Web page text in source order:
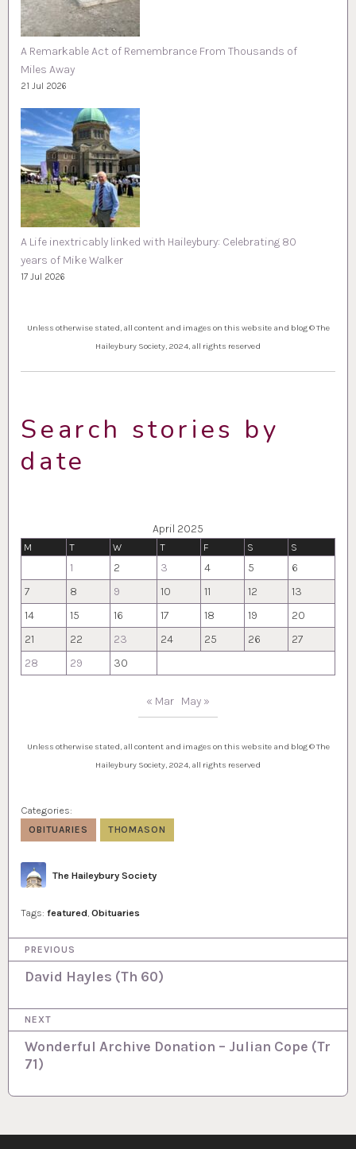
A Remarkable Act of Remembrance From Thousands of
Miles Away
21 Jul 2026
A Life inextricably linked with Haileybury: Celebrating 80
years of Mike Walker
17 Jul 2026
Unless otherwise stated, all content and images on this website and blog © The
Haileybury Society, 2024, all rights reserved
Search stories by
date
April 2025
M T W T F S S
1 2 3 4 5
6
7
8 9 10 11 12
13
14
15 16 17 18 19
20
21
22 23 24 25 26
27
28
29 30
« Mar May »
Unless otherwise stated, all content and images on this website and blog © The
Haileybury Society, 2024, all rights reserved
Categories:
OBITUARIES THOMASON
Author
The Haileybury Society
Tags: featured, Obituaries
P
s
t
i
PREVIOUS
David Hayles (Th 60)
NEXT
Wonderful Archive Donation – Julian Cope (Tr
71)